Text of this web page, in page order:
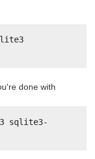
done with
sqlite3-